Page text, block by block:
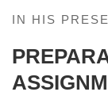
IN HIS